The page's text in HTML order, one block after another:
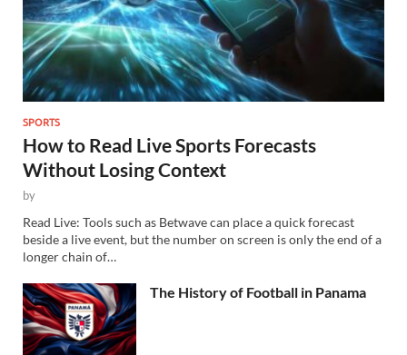
SPORTS
How to Read Live Sports Forecasts
Without Losing Context
by
Read Live: Tools such as Betwave can place a quick forecast
beside a live event, but the number on screen is only the end of a
longer chain of…
The History of Football in Panama